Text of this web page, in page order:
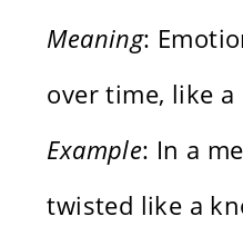
Meaning:
over time, like
Example: In a
twisted like a